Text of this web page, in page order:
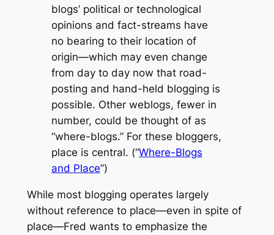
blogs’ political or technological
opinions and fact-streams have
no bearing to their location of
origin—which may even change
from day to day now that road-
posting and hand-held blogging is
possible. Other weblogs, fewer in
number, could be thought of as
“where-blogs.” For these bloggers,
place is central. (“Where-Blogs
and Place”)
While most blogging operates largely
without reference to place—even in spite of
place—Fred wants to emphasize the